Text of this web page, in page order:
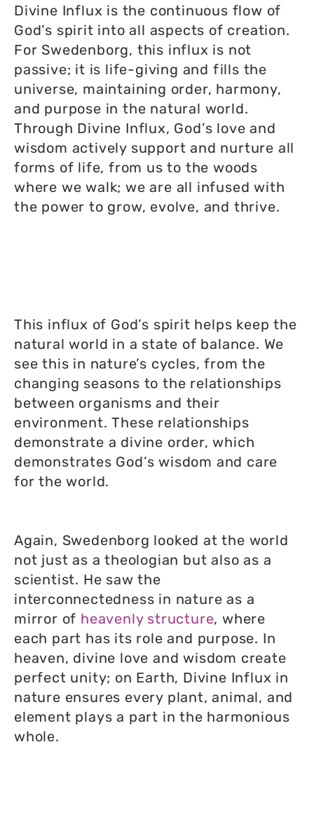
Divine Influx is the continuous flow of
God’s spirit into all aspects of creation.
For Swedenborg, this influx is not
passive; it is life-giving and fills the
universe, maintaining order, harmony,
and purpose in the natural world.
Through Divine Influx, God’s love and
wisdom actively support and nurture all
forms of life, from us to the woods
where we walk; we are all infused with
the power to grow, evolve, and thrive.
This influx of God’s spirit helps keep the
natural world in a state of balance. We
see this in nature’s cycles, from the
changing seasons to the relationships
between organisms and their
environment. These relationships
demonstrate a divine order, which
demonstrates God’s wisdom and care
for the world.
Again, Swedenborg looked at the world
not just as a theologian but also as a
scientist. He saw the
interconnectedness in nature as a
mirror of heavenly structure, where
each part has its role and purpose. In
heaven, divine love and wisdom create
perfect unity; on Earth, Divine Influx in
nature ensures every plant, animal, and
element plays a part in the harmonious
whole.